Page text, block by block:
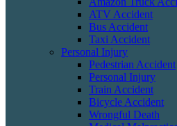
ATV Accident
Bus Accident
Taxi Accident
Personal Injury
Pedestrian Accident
Personal Injury
Train Accident
Bicycle Accident
Wrongful Death